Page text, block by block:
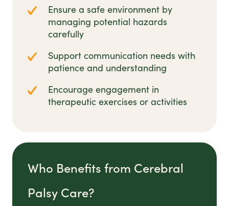
Ensure a safe environment by
managing potential hazards
carefully
Support communication needs with
patience and understanding
Encourage engagement in
therapeutic exercises or activities
Who Benefits from Cerebral
Palsy Care?